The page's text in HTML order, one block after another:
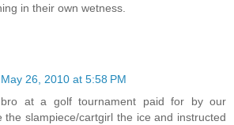
in their own wetness.
May 26, 2010 at 5:58 PM
at a golf tournament paid for by our
the slampiece/cartgirl the ice and instructed